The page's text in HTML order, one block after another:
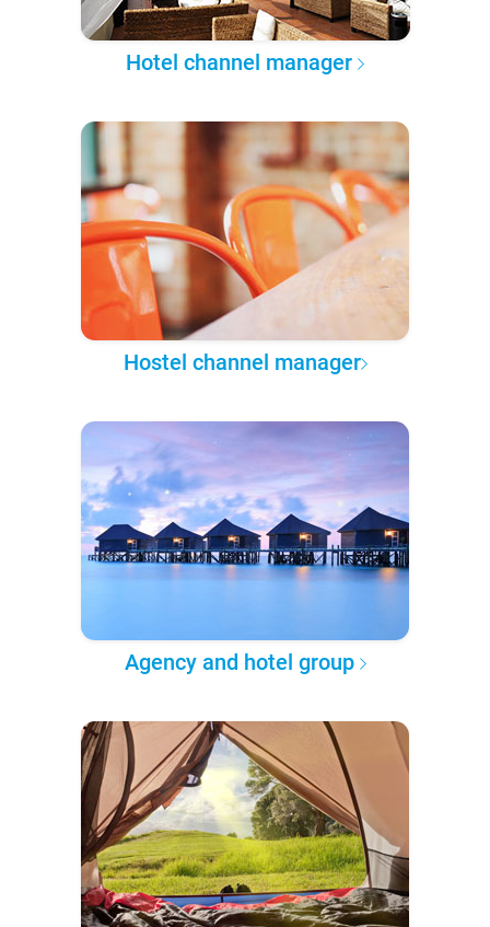
Hotel channel manager
Hostel channel manager
Agency and hotel group